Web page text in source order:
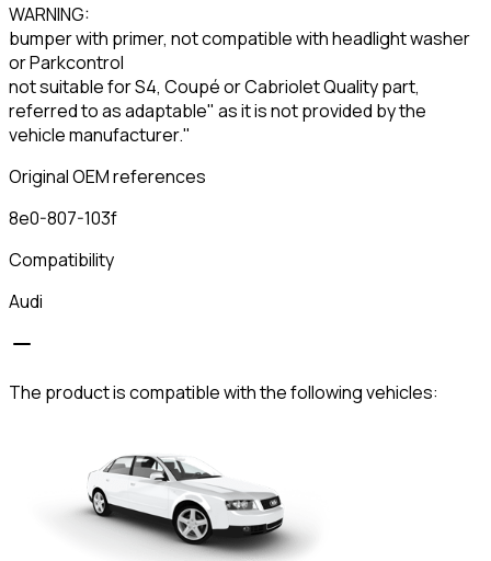
WARNING:
bumper with primer, not compatible with headlight washer
or Parkcontrol
not suitable for S4, Coupé or Cabriolet Quality part,
referred to as adaptable" as it is not provided by the
vehicle manufacturer."
Original OEM references
8e0-807-103f
Compatibility
Audi
The product is compatible with the following vehicles: